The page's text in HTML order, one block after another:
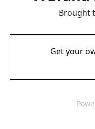
Brought
Get your